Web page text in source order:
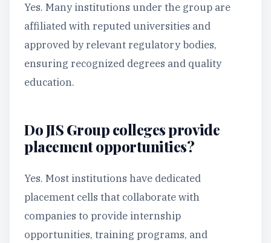
Yes. Many institutions under the group are
affiliated with reputed universities and
approved by relevant regulatory bodies,
ensuring recognized degrees and quality
education.
Do JIS Group colleges provide
placement opportunities?
Yes. Most institutions have dedicated
placement cells that collaborate with
companies to provide internship
opportunities, training programs, and